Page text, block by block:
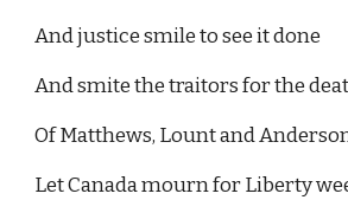
And justice smile to see it done
And smite the traitors for the
Of Matthews, Lount and
Let Canada mourn for Liberty